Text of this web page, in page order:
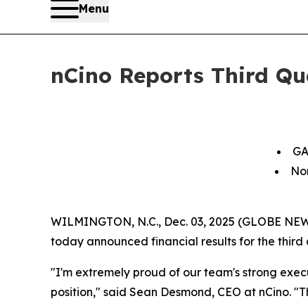
Menu
nCino Reports Third
WILMINGTON, N.C., Dec. 03, 2025 (GLOBE
today announced financial results for the third
"I'm extremely proud of our team's strong
position," said Sean Desmond, CEO at nCino.